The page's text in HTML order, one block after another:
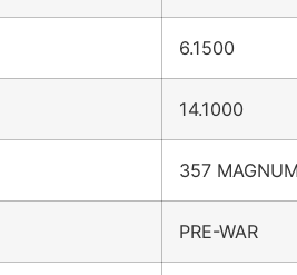
6.1500
14.1000
357
PRE-WAR